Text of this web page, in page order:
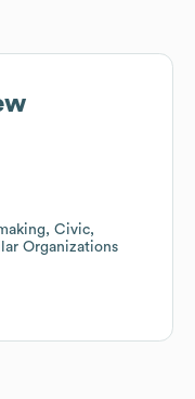
Civic,
Organizations